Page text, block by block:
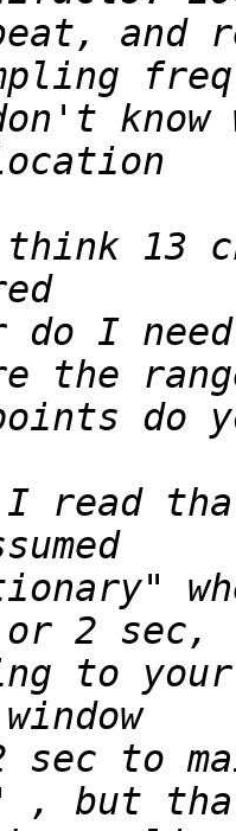
know
13
I need
do
I read
to
sec to